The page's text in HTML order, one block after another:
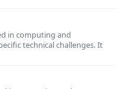
in computing and
technical challenges. It